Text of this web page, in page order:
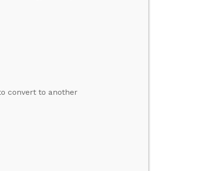
convert to another